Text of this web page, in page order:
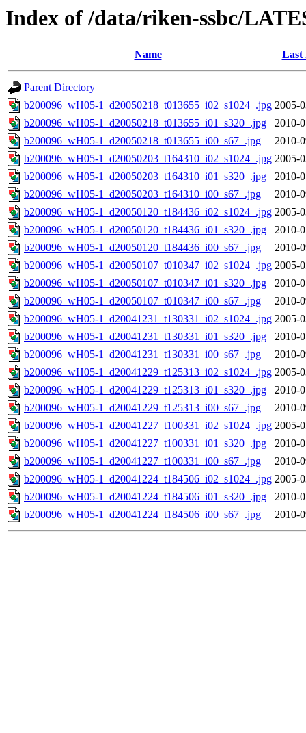
Index of /data/riken-ssbc/
Name Last
Parent Directory
b200096_wH05-1_d20050218_t013655_i02_s1024_.jpg 2005-
b200096_wH05-1_d20050218_t013655_i01_s320_.jpg
2010-
b200096_wH05-1_d20050218_t013655_i00_s67_.jpg
2010-
b200096_wH05-1_d20050203_t164310_i02_s1024_.jpg 2005-
b200096_wH05-1_d20050203_t164310_i01_s320_.jpg
2010-
b200096_wH05-1_d20050203_t164310_i00_s67_.jpg
2010-
b200096_wH05-1_d20050120_t184436_i02_s1024_.jpg 2005-
b200096_wH05-1_d20050120_t184436_i01_s320_.jpg
2010-
b200096_wH05-1_d20050120_t184436_i00_s67_.jpg
2010-
b200096_wH05-1_d20050107_t010347_i02_s1024_.jpg 2005-
b200096_wH05-1_d20050107_t010347_i01_s320_.jpg
2010-
b200096_wH05-1_d20050107_t010347_i00_s67_.jpg
2010-
b200096_wH05-1_d20041231_t130331_i02_s1024_.jpg 2005-
b200096_wH05-1_d20041231_t130331_i01_s320_.jpg
2010-
b200096_wH05-1_d20041231_t130331_i00_s67_.jpg
2010-
b200096_wH05-1_d20041229_t125313_i02_s1024_.jpg 2005-
b200096_wH05-1_d20041229_t125313_i01_s320_.jpg
2010-
b200096_wH05-1_d20041229_t125313_i00_s67_.jpg
2010-
b200096_wH05-1_d20041227_t100331_i02_s1024_.jpg 2005-
b200096_wH05-1_d20041227_t100331_i01_s320_.jpg
2010-
b200096_wH05-1_d20041227_t100331_i00_s67_.jpg
2010-
b200096_wH05-1_d20041224_t184506_i02_s1024_.jpg 2005-
b200096_wH05-1_d20041224_t184506_i01_s320_.jpg
2010-
b200096_wH05-1_d20041224_t184506_i00_s67_.jpg
2010-